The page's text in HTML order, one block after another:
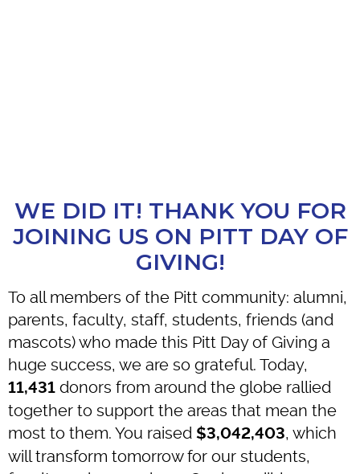
WE DID IT! THANK YOU FOR
JOINING US ON PITT DAY OF
GIVING!
To all members of the Pitt community: alumni,
parents, faculty, staff, students, friends (and
mascots) who made this Pitt Day of Giving a
huge success, we are so grateful. Today,
11,431 donors from around the globe rallied
together to support the areas that mean the
most to them. You raised $3,042,403, which
will transform tomorrow for our students,